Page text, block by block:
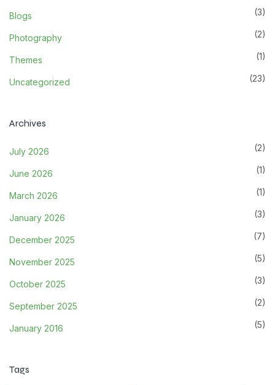
Blogs (3)
Photography (2)
Themes (1)
Uncategorized (23)
Archives
July 2026 (2)
June 2026 (1)
March 2026 (1)
January 2026 (3)
December 2025 (7)
November 2025 (5)
October 2025 (3)
September 2025 (2)
January 2016 (5)
Tags